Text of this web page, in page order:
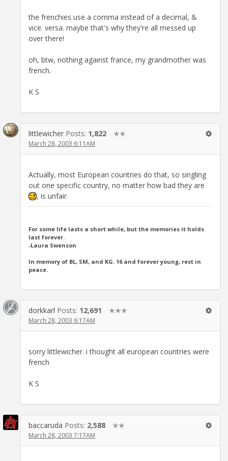
the frenchies use a comma instead of a decimal, &
vice. versa. maybe that's why they're all messed up
over there!
oh, btw, nothing against france, my grandmother was
french.
K S
littlewicher Posts: 1,822 ✭✭
March 28, 2003 6:11AM
Actually, most European countries do that, so singling
out one specific country, no matter how bad they are
, is unfair.
For some life lasts a short while, but the memories it holds
last forever.
-Laura Swenson
In memory of BL, SM, and KG. 16 and forever young, rest in
peace.
dorkkarl Posts: 12,691 ✭✭✭
March 28, 2003 6:17AM
sorry littlewicher. i thought all european countries were
french
K S
baccaruda Posts: 2,588 ✭✭
March 28, 2003 7:17AM